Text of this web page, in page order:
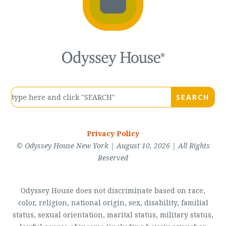
Privacy Policy
© Odyssey House New York | August 10, 2026 | All Rights
Reserved
Odyssey House does not discriminate based on race,
color, religion, national origin, sex, disability, familial
status, sexual orientation, marital status, military status,